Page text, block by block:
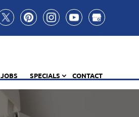
JOBS SPECIALS CONTACT